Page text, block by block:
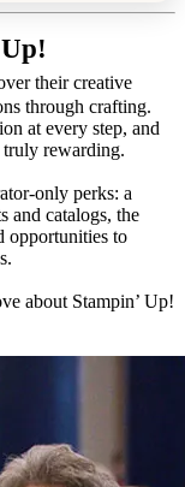
their creative
through crafting.
at every step, and
truly rewarding.
only perks: a
and catalogs, the
opportunities to
about Stampin’ Up!